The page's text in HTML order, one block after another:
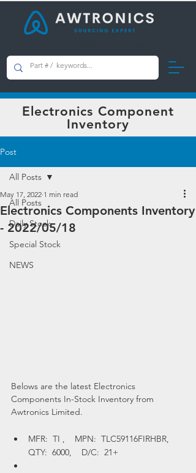
Electronics Component
Inventory
Post
All Posts
Daily Stock
Special Stock
NEWS
All Posts
Electronics Components Inventory
- 2022/05/18
May 17, 2022 1 min read
Belows are the latest Electronics
Components In-Stock Inventory from
Awtronics Limited.
MFR:  TI ,    MPN:  TLC59116FIRHBR,
QTY:  6000,    D/C:  21+